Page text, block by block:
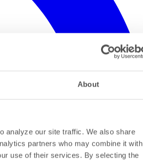
About
analyze our site traffic. We also share
partners who may combine it with
use of their services. By selecting the